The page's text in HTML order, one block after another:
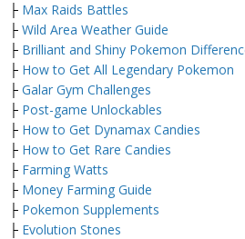
├ Max Raids Battles
├ Wild Area Weather Guide
├ Brilliant and Shiny Pokemon
├ How to Get All Legendary Pokemon
├ Galar Gym Challenges
├ Post-game Unlockables
├ How to Get Dynamax Candies
├ How to Get Rare Candies
├ Farming Watts
├ Money Farming Guide
├ Pokemon Supplements
├ Evolution Stones